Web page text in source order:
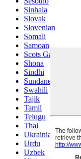
Sinhala
Slovak
Slovenian
Somali
Samoan
Scots Gaelic
Shona
Sindhi
Sundanese
Swahili
Tajik
Tamil
Telugu
Thai
Ukrainian
Urdu
Uzbek